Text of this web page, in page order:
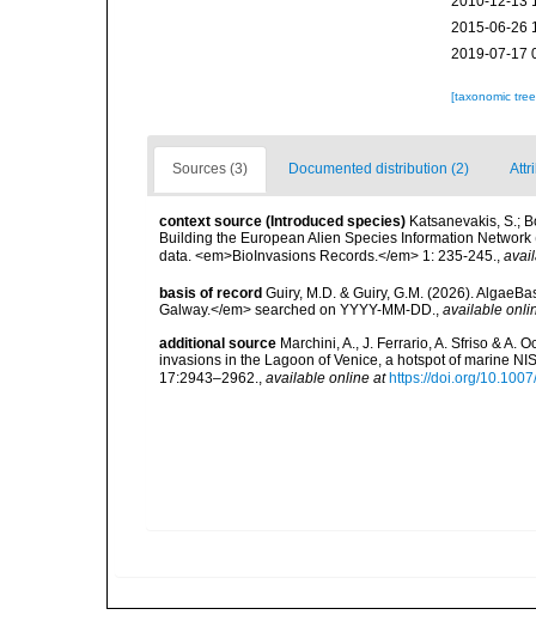
2015-06-26
2019-07-17
[taxonomic
Sources (3) Documented distribution (2)
context source (Introduced species) Katsanevakis, S.;
Building the European Alien Species Information
data. <em>BioInvasions Records.</em> 1: 235-245.
basis of record Guiry, M.D. & Guiry, G.M. (2026).
Galway.</em> searched on YYYY-MM-DD., available
additional source Marchini, A., J. Ferrario, A. Sfriso & A.
invasions in the Lagoon of Venice, a hotspot of marine
17:2943–2962.
available online at https://doi.org/